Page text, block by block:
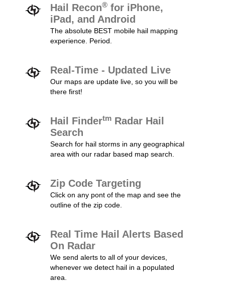
Hail Recon® for iPhone,
iPad, and Android
The absolute BEST mobile hail mapping
experience. Period.
Real-Time - Updated Live
Our maps are update live, so you will be
there first!
Hail Findertm Radar Hail
Search
Search for hail storms in any geographical
area with our radar based map search.
Zip Code Targeting
Click on any pont of the map and see the
outline of the zip code.
Real Time Hail Alerts Based
On Radar
We send alerts to all of your devices,
whenever we detect hail in a populated
area.